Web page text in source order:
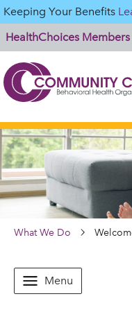
Keeping Your Benefits
HealthChoices Members
What We Do
Menu